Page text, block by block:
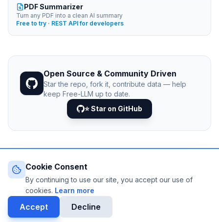
Cookie Consent
By continuing to use our site, you accept our use of
cookies. Learn more
Accept Decline
PDF Summarizer
Turn any PDF into a clean AI summary
Free to try · REST API for developers
Open Source & Community Driven
Star the repo, fork it, contribute data — help
keep Free-LLM up to date.
⭐ Star on GitHub
© 2026 Free-LLM.com. Curated with
community.
Last updated: August 2026 • Published since 2025
DATA VIA